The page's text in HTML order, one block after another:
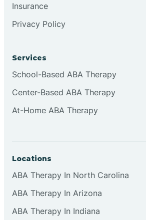
Clifton
Collingswood
Insurance
Privacy Policy
Services
School-Based ABA Therapy
Center-Based ABA Therapy
At-Home ABA Therapy
Locations
ABA Therapy In North Carolina
ABA Therapy In Arizona
ABA Therapy In Indiana